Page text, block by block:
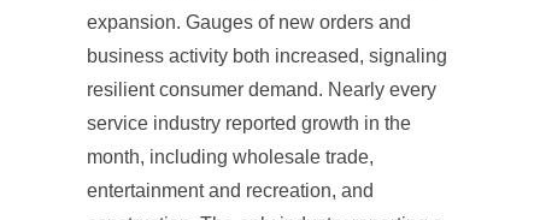
expansion. Gauges of new orders and
business activity both increased, signaling
resilient consumer demand. Nearly every
service industry reported growth in the
month, including wholesale trade,
entertainment and recreation, and